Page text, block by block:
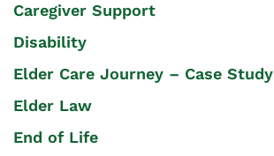
Caregiver Support
Disability
Elder Care Journey – Case Study
Elder Law
End of Life